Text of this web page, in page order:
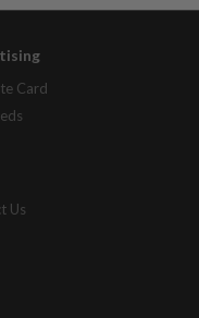
Card
Us